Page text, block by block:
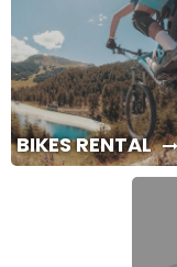
BIKES RENTAL